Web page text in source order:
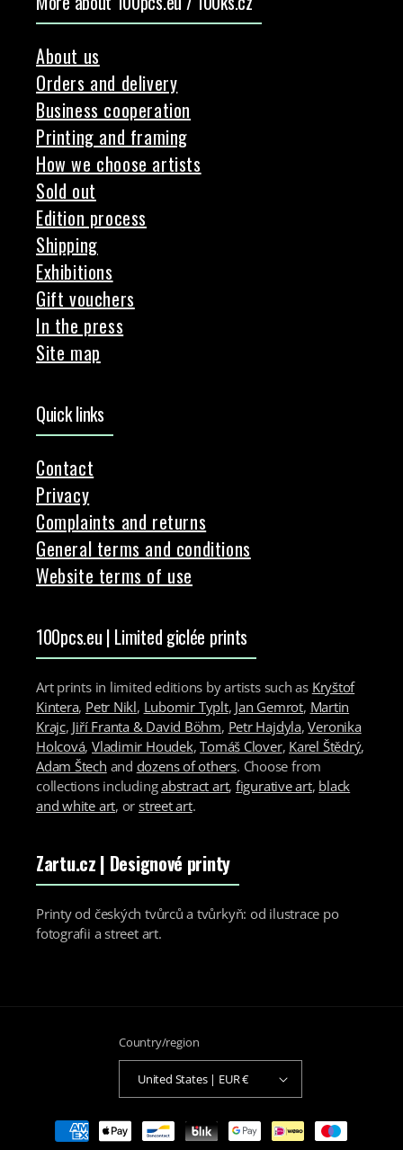
About us
Orders and delivery
Business cooperation
Printing and framing
How we choose artists
Sold out
Edition process
Shipping
Exhibitions
Gift vouchers
In the press
Site map
Quick links
Contact
Privacy
Complaints and returns
General terms and conditions
Website terms of use
100pcs.eu | Limited giclée prints
Art prints in limited editions by artists such as Kryštof
Kintera, Petr Nikl, Lubomir Typlt, Jan Gemrot, Martin
Krajc, Jiří Franta & David Böhm, Petr Hajdyla,Veronika
Holcová, Vladimir Houdek,Tomáš Clover, Karel Štědrý,
Adam Štech and dozens of others. Choose from
collections includingabstract art, figurative art, black
and white art, or street art.
Zartu.cz | Designové printy
Printy od českých tvůrců a tvůrkyň: od ilustrace po
fotografii a street art.
Country/region
United States | EUR €
Payment
methods